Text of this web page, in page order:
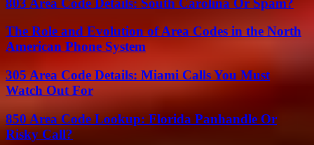
803 Area Code Details: South Carolina Or Spam?
The Role and Evolution of Area Codes in the North
American Phone System
305 Area Code Details: Miami Calls You Must
Watch Out For
850 Area Code Lookup: Florida Panhandle Or
Risky Call?